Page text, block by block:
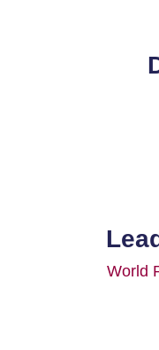
World